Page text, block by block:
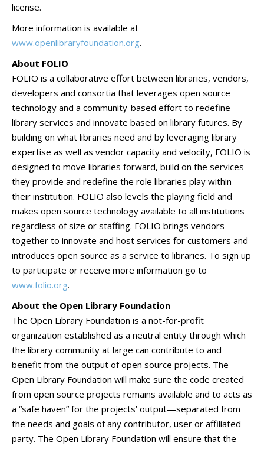
license.
More information is available at
www.openlibraryfoundation.org.
About FOLIO
FOLIO is a collaborative effort between libraries, vendors,
developers and consortia that leverages open source
technology and a community-based effort to redefine
library services and innovate based on library futures. By
building on what libraries need and by leveraging library
expertise as well as vendor capacity and velocity, FOLIO is
designed to move libraries forward, build on the services
they provide and redefine the role libraries play within
their institution. FOLIO also levels the playing field and
makes open source technology available to all institutions
regardless of size or staffing. FOLIO brings vendors
together to innovate and host services for customers and
introduces open source as a service to libraries. To sign up
to participate or receive more information go to
www.folio.org.
About the Open Library Foundation
The Open Library Foundation is a not-for-profit
organization established as a neutral entity through which
the library community at large can contribute to and
benefit from the output of open source projects. The
Open Library Foundation will make sure the code created
from open source projects remains available and to acts as
a “safe haven” for the projects’ output—separated from
the needs and goals of any contributor, user or affiliated
party. The Open Library Foundation will ensure that the